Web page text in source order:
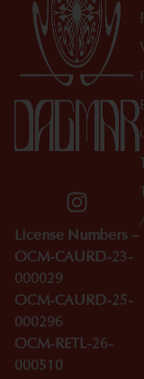
License Numbers –
OCM-CAURD-23-
000029
OCM-CAURD-25-
000296
OCM-RETL-26-
000510